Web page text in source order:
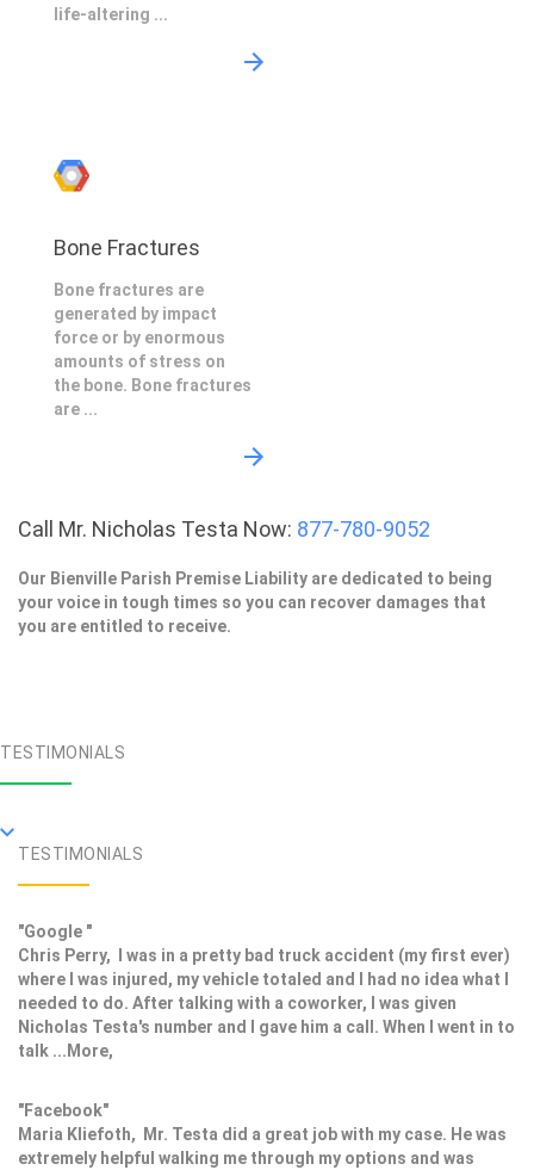
life-altering ...
Bone Fractures
Bone fractures are
generated by impact
force or by enormous
amounts of stress on
the bone. Bone fractures
are ...
Call Mr. Nicholas Testa Now: 877-780-9052
Our Bienville Parish Premise Liability are dedicated to being
your voice in tough times so you can recover damages that
you are entitled to receive.
TESTIMONIALS
TESTIMONIALS
"Google "
Chris Perry, I was in a pretty bad truck accident (my first ever)
where I was injured, my vehicle totaled and I had no idea what I
needed to do. After talking with a coworker, I was given
Nicholas Testa's number and I gave him a call. When I went in to
talk ...More,
"Facebook"
Maria Kliefoth, Mr. Testa did a great job with my case. He was
extremely helpful walking me through my options and was